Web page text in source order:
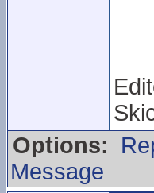
Options:
Message